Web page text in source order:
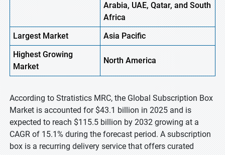
Arabia, UAE, Qatar, and South
Africa
Largest Market
Asia Pacific
HighestGrowing
Market
North America
According to Stratistics MRC, the Global Subscription Box
Market is accounted for $43.1 billion in 2025 and is
expected to reach $115.5 billion by 2032 growing at a
CAGR of 15.1% during the forecast period. A subscription
box is a recurring delivery service that offers curated